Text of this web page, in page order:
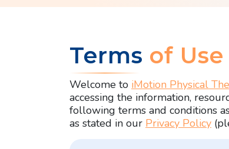
Terms of Use
Welcome to iMotion Physical
accessing the information,
following terms and conditions
as stated in our Privacy Policy